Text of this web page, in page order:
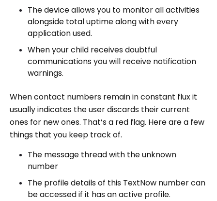
The device allows you to monitor all activities
alongside total uptime along with every
application used.
When your child receives doubtful
communications you will receive notification
warnings.
When contact numbers remain in constant flux it
usually indicates the user discards their current
ones for new ones. That’s a red flag. Here are a few
things that you keep track of.
The message thread with the unknown
number
The profile details of this TextNow number can
be accessed if it has an active profile.